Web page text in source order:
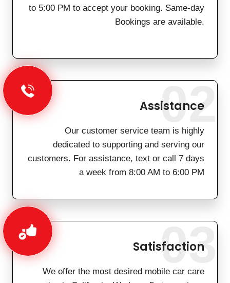
to 5:00 PM to accept your booking. Same-day
Bookings are available.
Assistance
Our customer service team is highly
dedicated to supporting and serving our
customers. For assistance, text or call 7 days
a week from 8:00 AM to 6:00 PM
02
Satisfaction
We offer the most desired mobile car care
03